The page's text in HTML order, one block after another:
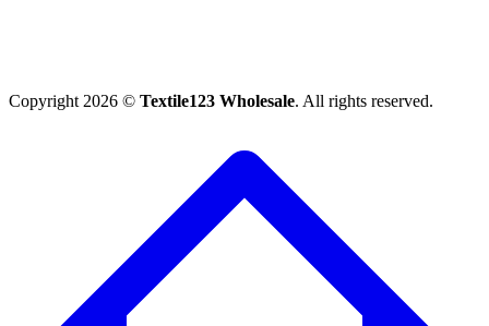
Copyright 2026 © Textile123 Wholesale. All rights reserved.